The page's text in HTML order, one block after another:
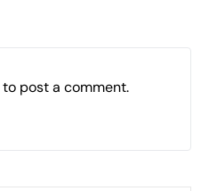
to post a comment.